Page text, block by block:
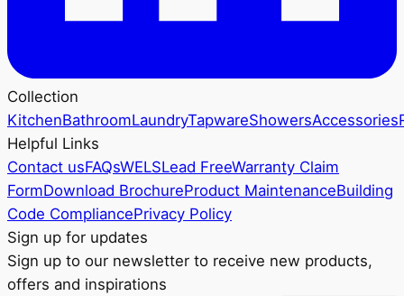
Collection
KitchenBathroomLaundryTapwareShowersAccessories
Helpful Links
Contact usFAQsWELSLead FreeWarranty Claim
FormDownload BrochureProduct MaintenanceBuilding
Code CompliancePrivacy Policy
Sign up for updates
Sign up to our newsletter to receive new products,
offers and inspirations